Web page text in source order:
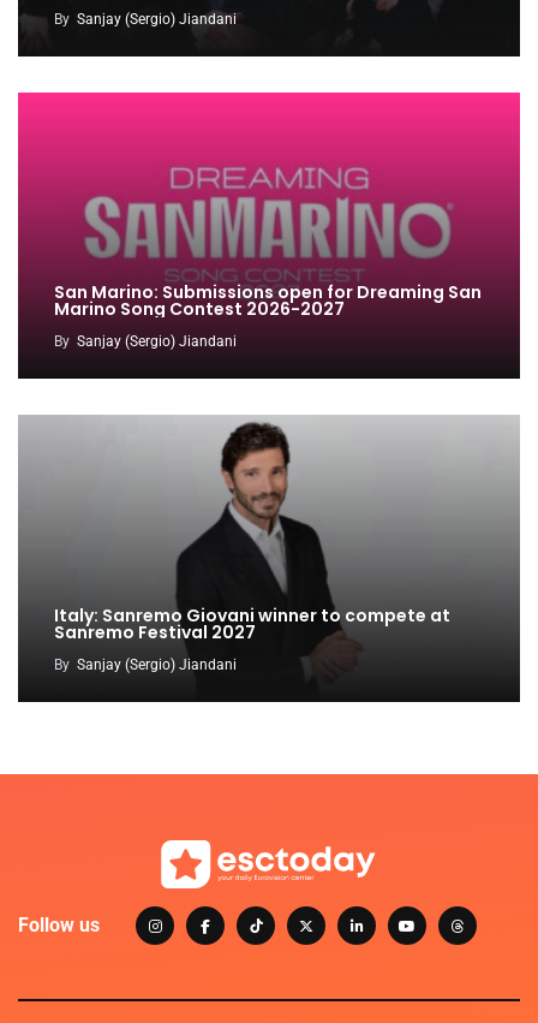
By Sanjay (Sergio) Jiandani
San Marino: Submissions open for Dreaming San
Marino Song Contest 2026-2027
By Sanjay (Sergio) Jiandani
Italy: Sanremo Giovani winner to compete at
Sanremo Festival 2027
By Sanjay (Sergio) Jiandani
Follow us